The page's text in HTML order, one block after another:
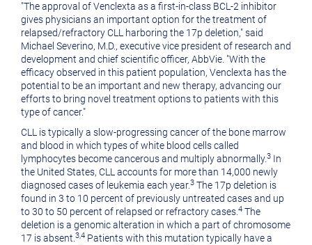
"The approval of Venclexta as a first-in-class BCL-2 inhibitor
gives physicians an important option for the treatment of
relapsed/refractory CLL harboring the 17p deletion," said
Michael Severino, M.D., executive vice president of research and
development and chief scientific officer, AbbVie. "With the
efficacy observed in this patient population, Venclexta has the
potential to be an important and new therapy, advancing our
efforts to bring novel treatment options to patients with this
type of cancer."
CLL is typically a slow-progressing cancer of the bone marrow
and blood in which types of white blood cells called
lymphocytes become cancerous and multiply abnormally.3 In
the United States, CLL accounts for more than 14,000 newly
diagnosed cases of leukemia each year.3 The 17p deletion is
found in 3 to 10 percent of previously untreated cases and up
to 30 to 50 percent of relapsed or refractory cases. 4 The
deletion is a genomic alteration in which a part of chromosome
17 is absent. 3,4 Patients with this mutation typically have a